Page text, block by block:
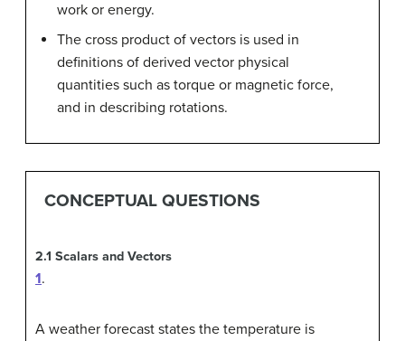
work or energy.
The cross product of vectors is used in
definitions of derived vector physical
quantities such as torque or magnetic force,
and in describing rotations.
CONCEPTUAL QUESTIONS
2.1 Scalars and Vectors
1.
A weather forecast states the temperature is